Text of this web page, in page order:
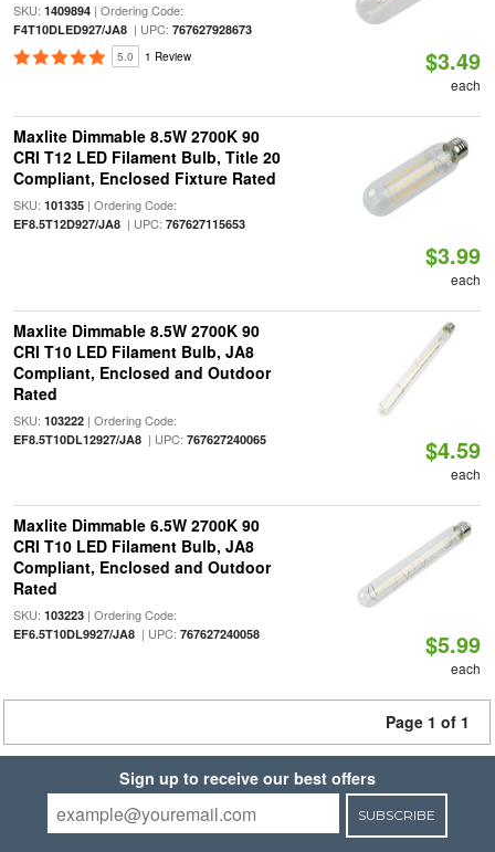
SKU: 1409894| Ordering Code:
F4T10DLED927/JA8| UPC: 767627928673
5.0 1 Review $3.49
each
Maxlite Dimmable 8.5W 2700K 90
CRI T12 LED Filament Bulb, Title 20
Compliant, Enclosed Fixture Rated
SKU: 101335| Ordering Code:
EF8.5T12D927/JA8| UPC: 767627115653
$3.99
each
Maxlite Dimmable 8.5W 2700K 90
CRI T10 LED Filament Bulb, JA8
Compliant, Enclosed and Outdoor
Rated
SKU: 103222| Ordering Code:
EF8.5T10DL12927/JA8| UPC: 767627240065 $4.59
each
Maxlite Dimmable 6.5W 2700K 90
CRI T10 LED Filament Bulb, JA8
Compliant, Enclosed and Outdoor
Rated
SKU: 103223| Ordering Code:
EF6.5T10DL9927/JA8| UPC: 767627240058 $5.99
each
Page 1 of 1
Sign up to receive our best offers
SUBSCRIBE